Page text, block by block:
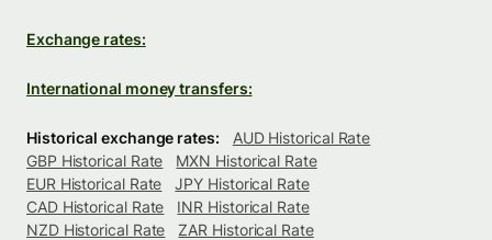
Exchange rates:
International money transfers:
Historical exchange rates:
AUD Historical Rate
GBP Historical Rate
MXN Historical Rate
EUR Historical Rate
JPY Historical Rate
CAD Historical Rate
INR Historical Rate
NZD Historical Rate
ZAR Historical Rate